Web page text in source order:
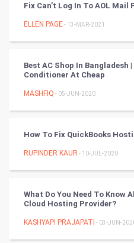
PPC
Artificial Intelligence
CyberSecurtiy
Fix Can’t Log In To AOL Mail
ELLEN PAGE- 13-MAR-2021
Best AC Shop In Bangladesh
Conditioner At Cheap
MASHFIQ - 05-JUN-2020
How To Fix QuickBooks
RUPINDER KAUR - 10-JUL-2020
What Do You Need To Know
Cloud Hosting Provider?
KASHYAPI PRAJAPATI - 03-JUN-